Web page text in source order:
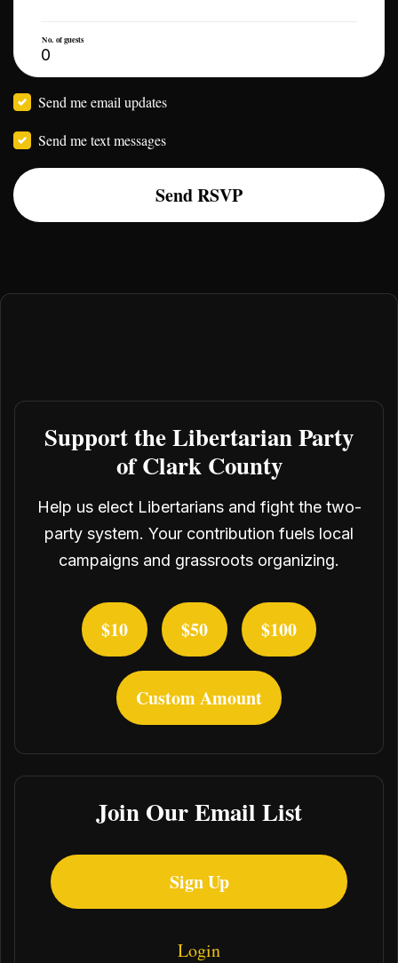
No. of guests
Send me email updates
Send me text messages
Support the Libertarian Party
of Clark County
Help us elect Libertarians and fight the two-
party system. Your contribution fuels local
campaigns and grassroots organizing.
$10 $50 $100
Custom Amount
Join Our Email List
Sign Up
Login